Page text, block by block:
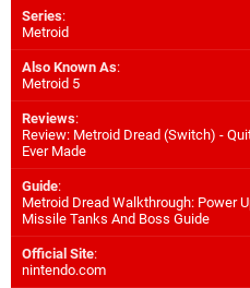
Series:
Metroid
Also Known As:
Metroid 5
Reviews:
Review: Metroid Dread (Switch) -
Ever Made
Guide:
Metroid Dread Walkthrough: Power
Missile Tanks And Boss Guide
Official Site:
nintendo.com